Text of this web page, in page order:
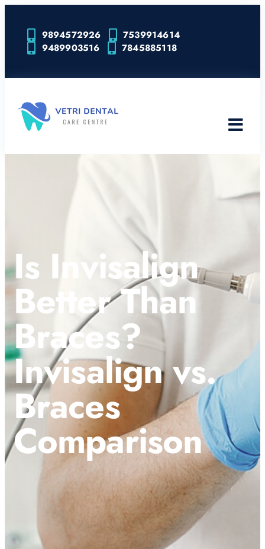
9894572926
7539914614
9489903516
7845885118
Is Invisalign
Better Than
Braces?
Invisalign vs.
Braces
Comparison